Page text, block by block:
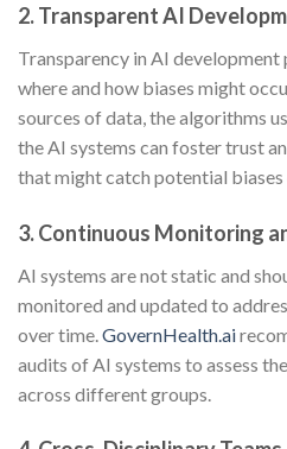
2. Transparent AI
Transparency in AI
where and how biases might
sources of data, the algorithms
the AI systems can foster trust
that might catch potential biases
3. Continuous Monitoring
AI systems are not static and
monitored and updated to
over time. GovernHealth.ai
audits of AI systems to assess
across different groups.